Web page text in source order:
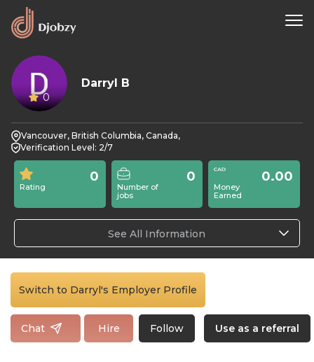
0
Darryl B
Vancouver, British Columbia, Canada,
Verification Level: 2/7
Rating
0
Number of
jobs
0
Money
Earned
0.00
See All Information
Switch to Darryl's Employer Profile
Chat Hire Follow Use as a referral